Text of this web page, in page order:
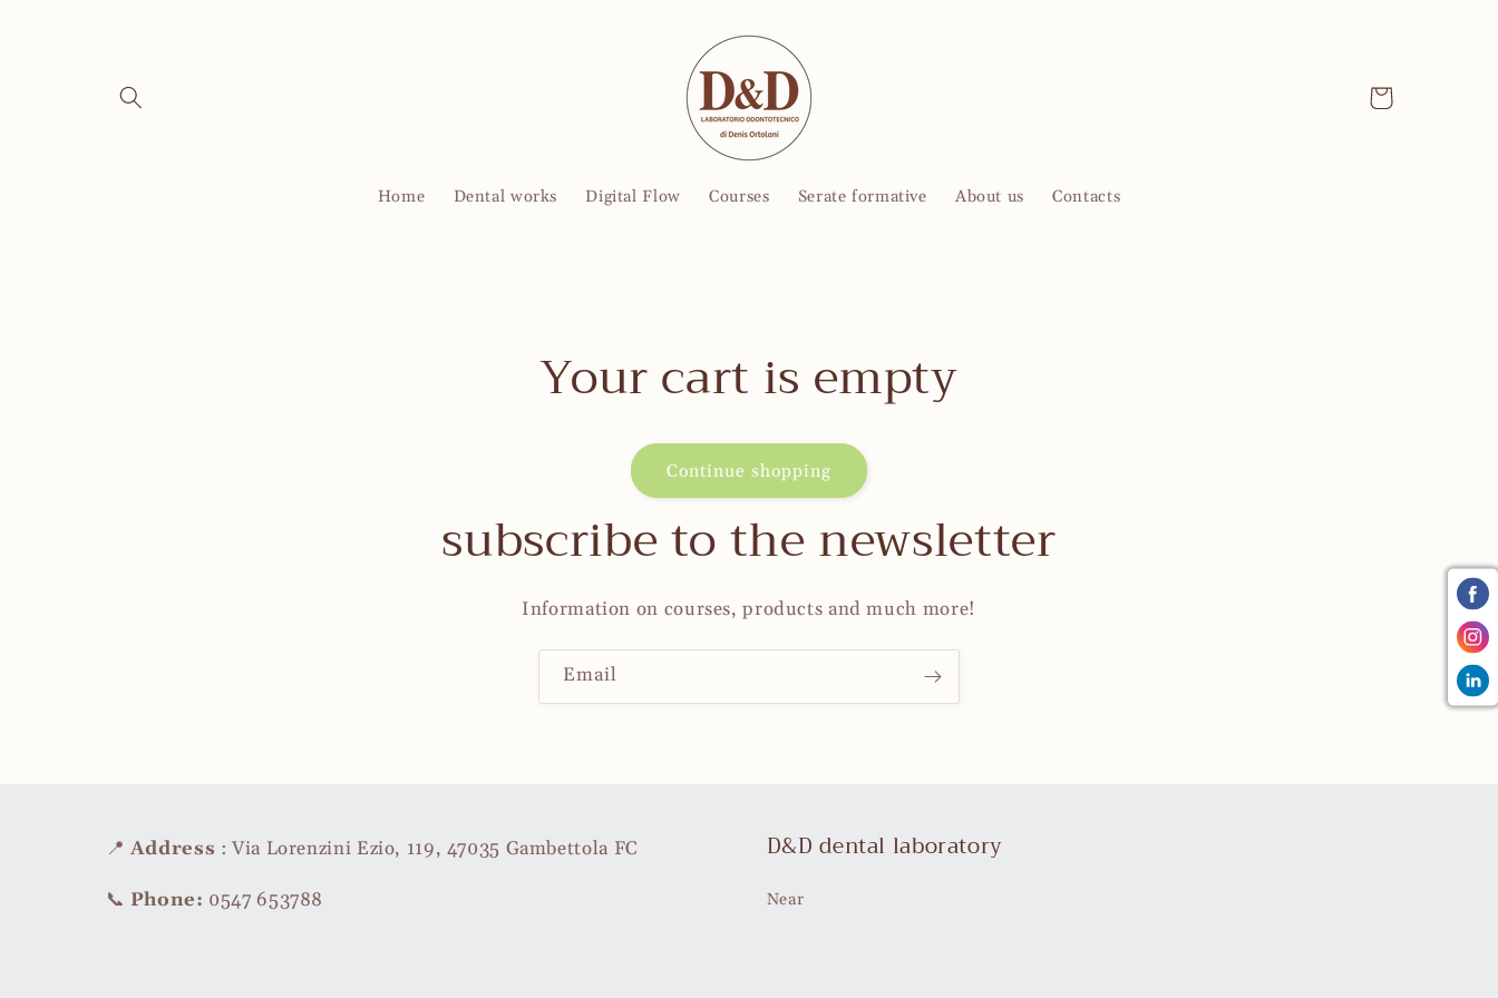
Home Dental works Digital Flow Courses Serate formative About us Contacts
Cart
Your cart is empty
Continue shopping
subscribe to the newsletter
Information on courses, products and much more!
Email
📍 Address : Via Lorenzini Ezio, 119, 47035 Gambettola FC
📞 Phone: 0547 653788
D&D dental laboratory
Near